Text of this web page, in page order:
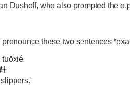
Dushoff, who also prompted the
pronounce these two sentences
tuōxié